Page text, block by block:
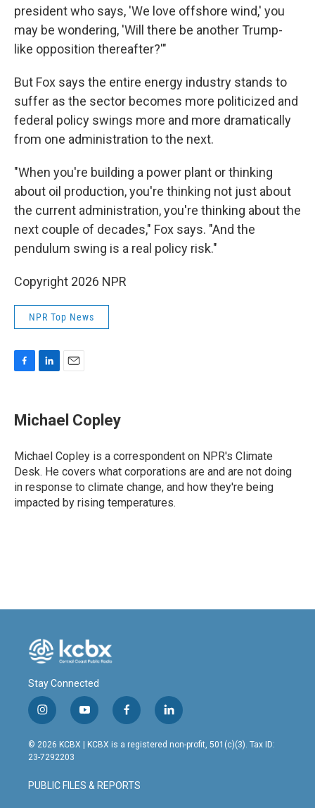
president who says, 'We love offshore wind,' you
may be wondering, 'Will there be another Trump-
like opposition thereafter?'"
But Fox says the entire energy industry stands to
suffer as the sector becomes more politicized and
federal policy swings more and more dramatically
from one administration to the next.
"When you're building a power plant or thinking
about oil production, you're thinking not just about
the current administration, you're thinking about the
next couple of decades," Fox says. "And the
pendulum swing is a real policy risk."
Copyright 2026 NPR
NPR Top News
e
b
o
k
k
e
I
n
i
l
Michael Copley
Michael Copley is a correspondent on NPR's Climate
Desk. He covers what corporations are and are not doing
in response to climate change, and how they're being
impacted by rising temperatures.
Stay Connected
i
n
s
t
g
r
y
o
u
t
b
e
f
a
c
o
o
l
i
n
© 2026 KCBX | KCBX is a registered non-profit, 501(c)(3). Tax ID:
23-7292203
PUBLIC FILES & REPORTS